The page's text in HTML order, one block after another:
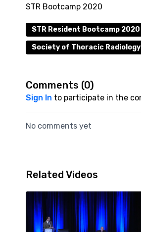
STR Bootcamp 2020
STR Resident Bootcamp 2020
Society of Thoracic Radiology
Comments (0)
Sign In to participate in the
No comments yet
Related Videos